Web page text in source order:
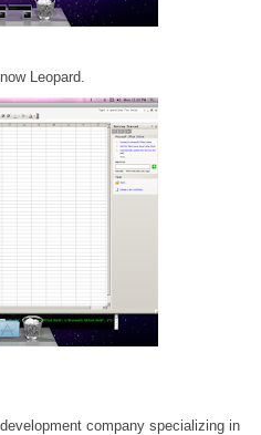
Leopard.
company specializing in